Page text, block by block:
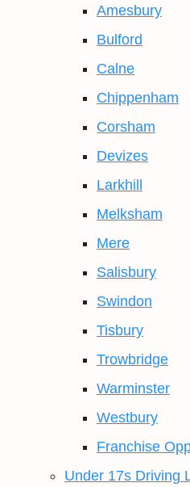
Amesbury
Bulford
Calne
Chippenham
Corsham
Devizes
Larkhill
Melksham
Mere
Salisbury
Swindon
Tisbury
Trowbridge
Warminster
Westbury
Franchise
Under 17s Driving